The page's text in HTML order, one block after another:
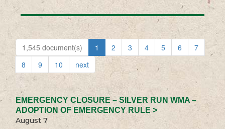
1,545 document(s) 1 2 3 4 5 6
7
8
9 10 next
EMERGENCY CLOSURE – SILVER RUN WMA –
ADOPTION OF EMERGENCY RULE >
August 7